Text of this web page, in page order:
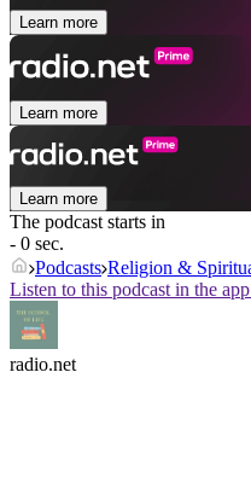
Learn more
Learn more
Learn more
The podcast starts in
- 0 sec.
Podcasts Religion &
Listen to this podcast in the
radio.net